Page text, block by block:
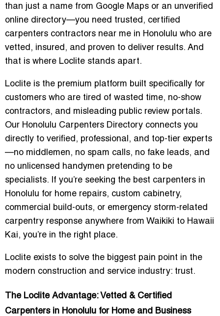
than just a name from Google Maps or an unverified
online directory—you need trusted, certified
carpenters contractors near me in Honolulu who are
vetted, insured, and proven to deliver results. And
that is where Loclite stands apart.
Loclite is the premium platform built specifically for
customers who are tired of wasted time, no-show
contractors, and misleading public review portals.
Our Honolulu Carpenters Directory connects you
directly to verified, professional, and top-tier experts
—no middlemen, no spam calls, no fake leads, and
no unlicensed handymen pretending to be
specialists. If you’re seeking the best carpenters in
Honolulu for home repairs, custom cabinetry,
commercial build-outs, or emergency storm-related
carpentry response anywhere from Waikiki to Hawaii
Kai, you’re in the right place.
Loclite exists to solve the biggest pain point in the
modern construction and service industry: trust.
The Loclite Advantage: Vetted & Certified
Carpenters in Honolulu for Home and Business